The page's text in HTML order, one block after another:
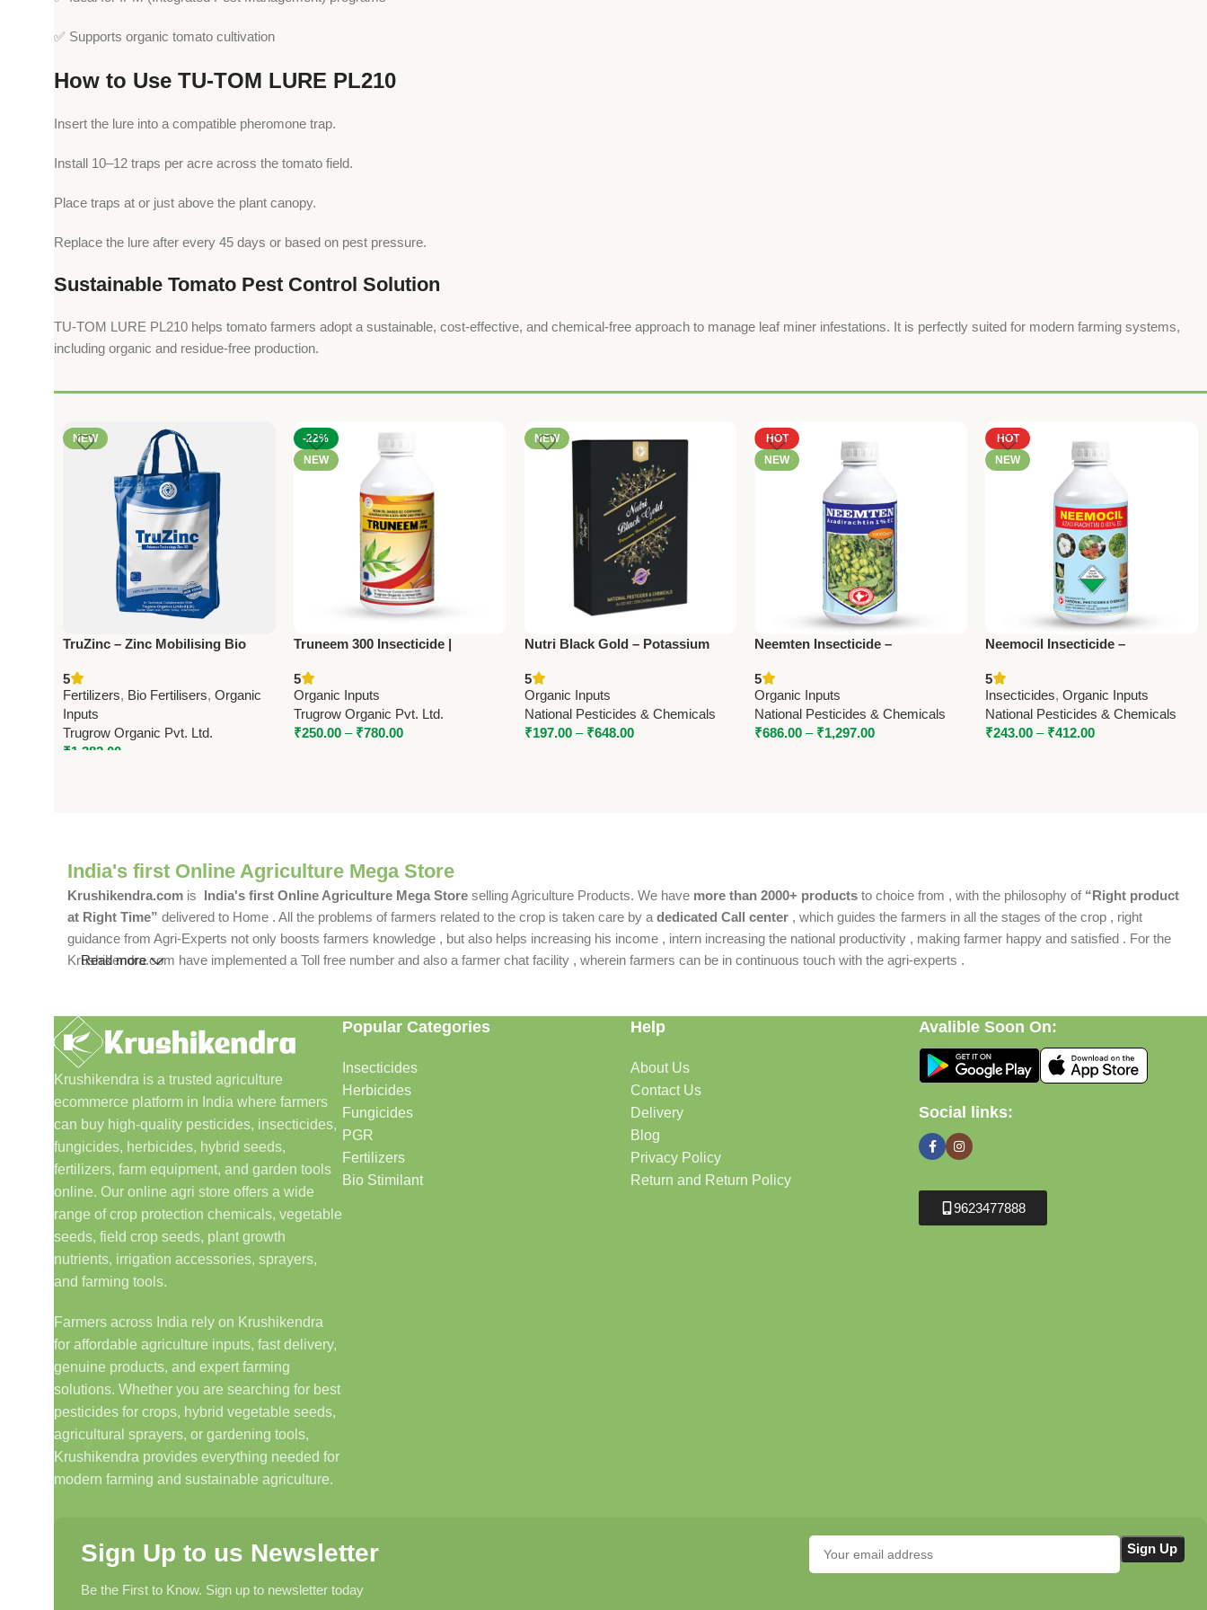
✅ Supports organic tomato cultivation
How to Use TU-TOM LURE PL210
Insert the lure into a compatible pheromone trap.
Install 10–12 traps per acre across the tomato field.
Place traps at or just above the plant canopy.
Replace the lure after every 45 days or based on pest pressure.
Sustainable Tomato Pest Control Solution
TU-TOM LURE PL210 helps tomato farmers adopt a sustainable, cost-effective, and chemical-free approach to manage leaf miner infestations. It is perfectly suited for modern farming systems,
including organic and residue-free production.
NEW
TruZinc – Zinc Mobilising Bio
5
Fertilizers, Bio Fertilisers, Organic
Inputs
Trugrow Organic Pvt. Ltd.
₹1,382.00
-22%
NEW
Truneem 300 Insecticide |
Pest Control by Trugrow
5
Organic Inputs
Trugrow Organic Pvt. Ltd.
₹250.00 – ₹780.00
NEW
Nutri Black Gold – Potassium
Conditioner by National
Pesticides & Chemicals
5
Organic Inputs
National Pesticides & Chemicals
₹197.00 – ₹648.00
HOT
NEW
Neemten Insecticide –
National Pesticides & Chemicals
5
Organic Inputs
National Pesticides & Chemicals
₹686.00 – ₹1,297.00
HOT
NEW
Neemocil Insecticide –
Pest Repellent for Organic
Farming
5
Insecticides,Organic Inputs
National Pesticides & Chemicals
₹243.00 – ₹412.00
India's first Online Agriculture Mega Store
Krushikendra.com is India's first Online Agriculture Mega Store selling Agriculture Products. We have more than 2000+ products to choice from , with the philosophy of “Right product
at Right Time” delivered to Home . All the problems of farmers related to the crop is taken care by a dedicated Call center , which guides the farmers in all the stages of the crop , right
guidance from Agri-Experts not only boosts farmers knowledge , but also helps increasing his income , intern increasing the national productivity , making farmer happy and satisfied . For the
Krushikendra.com have implemented a Toll free number and also a farmer chat facility , wherein farmers can be in continuous touch with the agri-experts .
Read more
Krushikendra is a trusted agriculture
ecommerce platform in India where farmers
can buy high-quality pesticides, insecticides,
fungicides, herbicides, hybrid seeds,
fertilizers, farm equipment, and garden tools
online. Our online agri store offers a wide
range of crop protection chemicals, vegetable
seeds, field crop seeds, plant growth
nutrients, irrigation accessories, sprayers,
and farming tools.
Farmers across India rely on Krushikendra
for affordable agriculture inputs, fast delivery,
genuine products, and expert farming
solutions. Whether you are searching for best
pesticides for crops, hybrid vegetable seeds,
agricultural sprayers, or gardening tools,
Krushikendra provides everything needed for
modern farming and sustainable agriculture.
Popular Categories
Insecticides
Herbicides
Fungicides
PGR
Fertilizers
Bio Stimilant
Help
About Us
Contact Us
Delivery
Blog
Privacy Policy
Return and Return Policy
Avalible Soon On:
Social links:
9623477888
Sign Up to us Newsletter
Be the First to Know. Sign up to newsletter today